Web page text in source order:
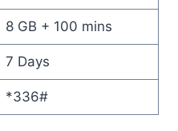
8 GB + 100 mins
7 Days
*336#